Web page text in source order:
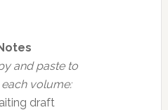
and paste to
volume:
draft